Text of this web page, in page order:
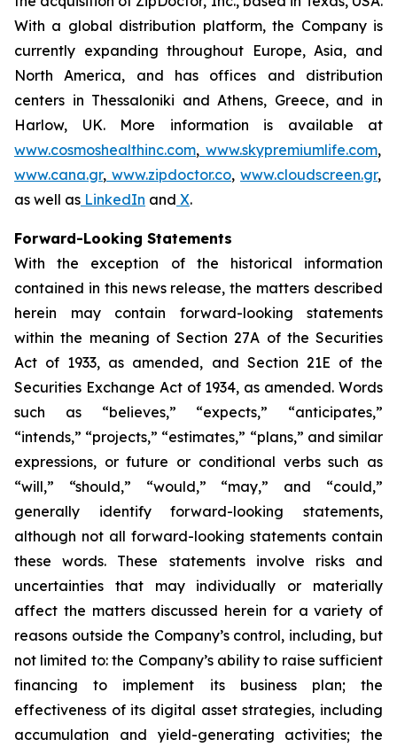
With a global distribution platform, the Company is
currently expanding throughout Europe, Asia, and
North America, and has offices and distribution
centers in Thessaloniki and Athens, Greece, and in
Harlow, UK. More information is available at
www.cosmoshealthinc.com, www.skypremiumlife.com,
www.cana.gr, www.zipdoctor.co, www.cloudscreen.gr,
as well as LinkedIn and X.
Forward-Looking Statements
With the exception of the historical information
contained in this news release, the matters described
herein may contain forward-looking statements
within the meaning of Section 27A of the Securities
Act of 1933, as amended, and Section 21E of the
Securities Exchange Act of 1934, as amended. Words
such as “believes,” “expects,” “anticipates,”
“intends,” “projects,” “estimates,” “plans,” and similar
expressions, or future or conditional verbs such as
“will,” “should,” “would,” “may,” and “could,”
generally identify forward-looking statements,
although not all forward-looking statements contain
these words. These statements involve risks and
uncertainties that may individually or materially
affect the matters discussed herein for a variety of
reasons outside the Company’s control, including, but
not limited to: the Company’s ability to raise sufficient
financing to implement its business plan; the
effectiveness of its digital asset strategies, including
accumulation and yield-generating activities; the